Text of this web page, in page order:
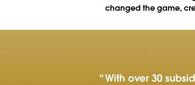
changed the game,
With over 30